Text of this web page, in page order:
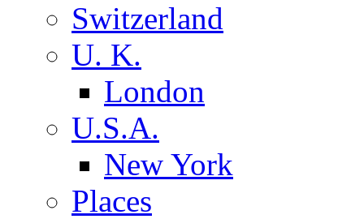
Switzerland
U. K.
London
U.S.A.
New York
Places